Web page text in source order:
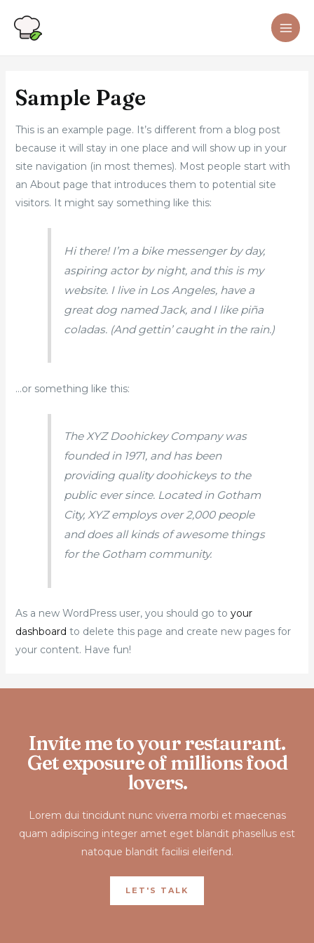
Sample Page
This is an example page. It’s different from a blog post
because it will stay in one place and will show up in your
site navigation (in most themes). Most people start with
an About page that introduces them to potential site
visitors. It might say something like this:
Hi there! I’m a bike messenger by day,
aspiring actor by night, and this is my
website. I live in Los Angeles, have a
great dog named Jack, and I like piña
coladas. (And gettin’ caught in the rain.)
…or something like this:
The XYZ Doohickey Company was
founded in 1971, and has been
providing quality doohickeys to the
public ever since. Located in Gotham
City, XYZ employs over 2,000 people
and does all kinds of awesome things
for the Gotham community.
As a new WordPress user, you should go to your
dashboard to delete this page and create new pages for
your content. Have fun!
Invite me to your restaurant.
Get exposure of millions food
lovers.
Lorem dui tincidunt nunc viverra morbi et maecenas
quam adipiscing integer amet eget blandit phasellus est
natoque blandit facilisi eleifend.
LET'S TALK